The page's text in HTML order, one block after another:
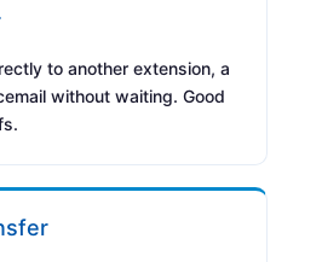
to another extension, a
without waiting. Good